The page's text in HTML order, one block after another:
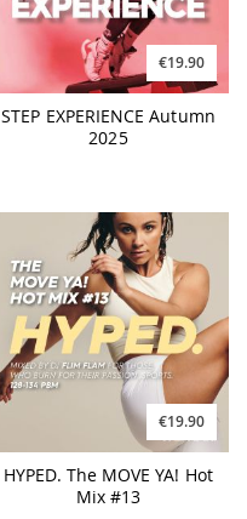
€19.90
STEP EXPERIENCE Autumn
2025
€19.90
HYPED. The MOVE YA! Hot
Mix #13